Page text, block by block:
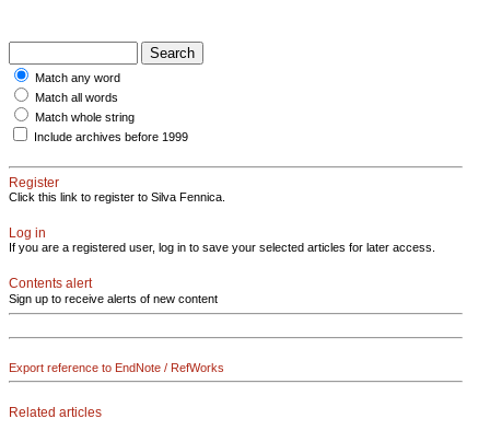
Match any word
Match all words
Match whole string
Include archives before 1999
Register
Click this link to register to Silva Fennica.
Log in
If you are a registered user, log in to save your selected articles for later access.
Contents alert
Sign up to receive alerts of new content
Export reference to EndNote / RefWorks
Related articles